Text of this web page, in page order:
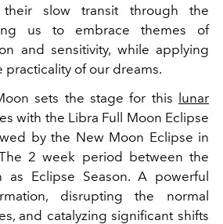
slow transit through the
us to embrace themes of
and sensitivity, while applying
practicality of our dreams.
sets the stage for this lunar
with the Libra Full Moon Eclipse
by the New Moon Eclipse in
2 week period between the
as Eclipse Season. A powerful
disrupting the normal
and catalyzing significant shifts